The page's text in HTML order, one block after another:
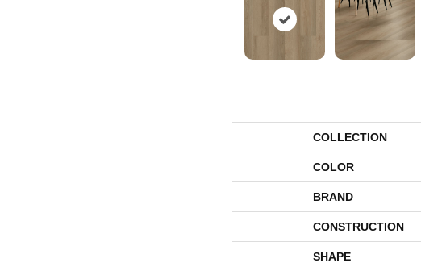
COLLECTION
COLOR
BRAND
CONSTRUCTION
SHAPE